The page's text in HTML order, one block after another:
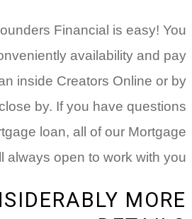
Financial is easy! You
availability and pay
inside Creators Online or by
by. If you have questions
loan, all of our Mortgage
always open to work with you.
MORE